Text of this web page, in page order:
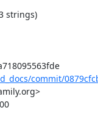
strings)
Commit: 0879cfcb07d76f947d3b03e1973a718095563fde
commit/